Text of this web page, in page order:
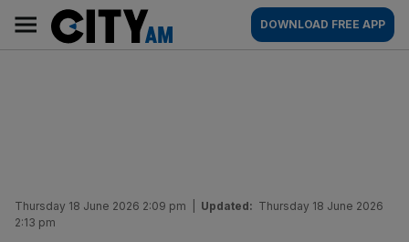
content
AM
Main
navigation
DOWNLOAD FREE APP
Thursday 18 June 2026 2:09 pm Updated: Thursday 18 June 2026
2:13 pm